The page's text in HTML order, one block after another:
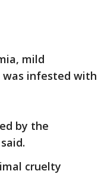
mild
was infested with
by the
cruelty